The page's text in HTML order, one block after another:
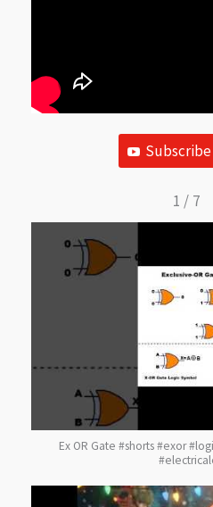
1 / 7
Ex OR Gate #shorts #exor